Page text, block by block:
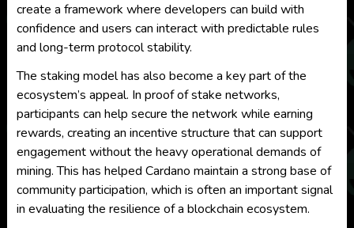
create a framework where developers can build with
confidence and users can interact with predictable rules
and long-term protocol stability.
The staking model has also become a key part of the
ecosystem’s appeal. In proof of stake networks,
participants can help secure the network while earning
rewards, creating an incentive structure that can support
engagement without the heavy operational demands of
mining. This has helped Cardano maintain a strong base of
community participation, which is often an important signal
in evaluating the resilience of a blockchain ecosystem.